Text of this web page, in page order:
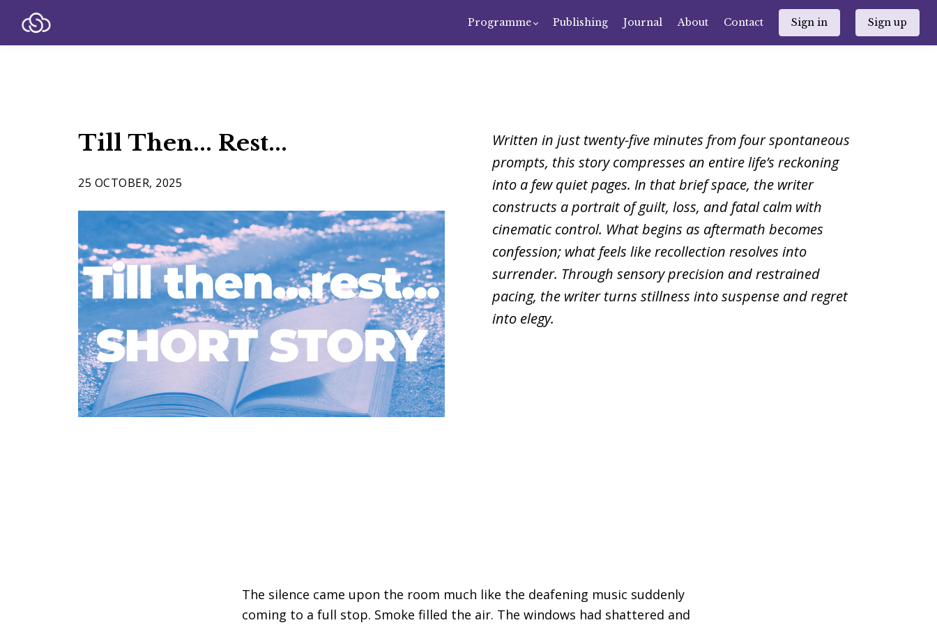
Programme Publishing Journal About Contact Sign in Sign up
Till Then... Rest...
25 OCTOBER, 2025
Written in just twenty-five minutes from four spontaneous
prompts, this story compresses an entire life’s reckoning
into a few quiet pages. In that brief space, the writer
constructs a portrait of guilt, loss, and fatal calm with
cinematic control. What begins as aftermath becomes
confession; what feels like recollection resolves into
surrender. Through sensory precision and restrained
pacing, the writer turns stillness into suspense and regret
into elegy.
The silence came upon the room much like the deafening music suddenly
coming to a full stop. Smoke filled the air. The windows had shattered and